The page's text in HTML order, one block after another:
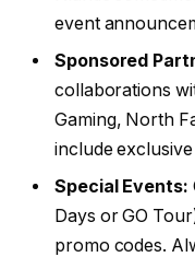
event
Sponsored
collaborations
Gaming, North
include
Special Events:
Days or GO
promo codes.